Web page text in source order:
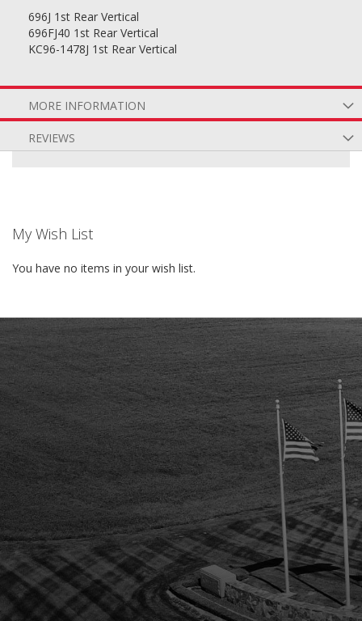
696J 1st Rear Vertical
696FJ40 1st Rear Vertical
KC96-1478J 1st Rear Vertical
MORE INFORMATION
REVIEWS
My Wish List
You have no items in your wish list.